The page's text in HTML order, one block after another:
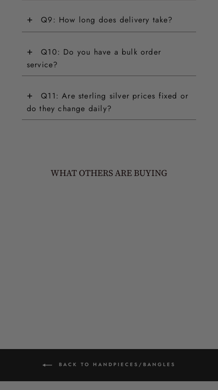
+ Q9: How long does delivery take?
+
Q10: Do you have a bulk order
service?
+
Q11: Are sterling silver prices fixed or
do they change daily?
WHAT OTHERS ARE BUYING
BACK TO HANDPIECES/BANGLES